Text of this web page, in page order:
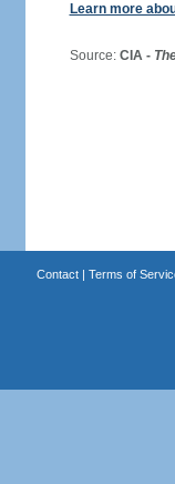
Learn more
Source: CIA -
Contact| Terms of